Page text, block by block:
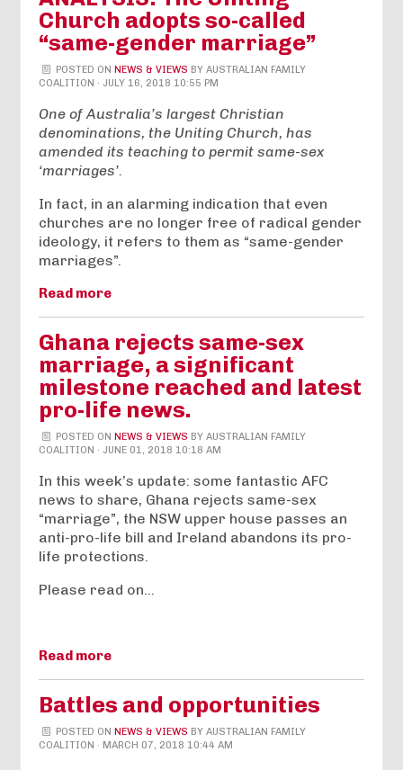
Church adopts so-called
“same-gender marriage”
POSTED ON NEWS & VIEWS BY AUSTRALIAN FAMILY
COALITION · JULY 16, 2018 10:55 PM
One of Australia’s largest Christian
denominations, the Uniting Church, has
amended its teaching to permit same-sex
‘marriages’.
In fact, in an alarming indication that even
churches are no longer free of radical gender
ideology, it refers to them as “same-gender
marriages”.
Read more
Ghana rejects same-sex
marriage, a significant
milestone reached and latest
pro-life news.
POSTED ON NEWS & VIEWS BY AUSTRALIAN FAMILY
COALITION · JUNE 01, 2018 10:18 AM
In this week’s update: some fantastic AFC
news to share, Ghana rejects same-sex
“marriage”, the NSW upper house passes an
anti-pro-life bill and Ireland abandons its pro-
life protections.
Please read on…
Read more
Battles and opportunities
POSTED ON NEWS & VIEWS BY AUSTRALIAN FAMILY
COALITION · MARCH 07, 2018 10:44 AM